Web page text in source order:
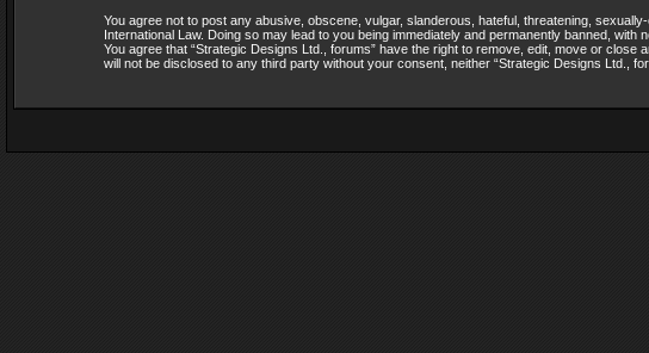
You agree not to post any abusive, obscene, vulgar, slanderous, hateful, threatening,
International Law. Doing so may lead to you being immediately and permanently banned,
You agree that “Strategic Designs Ltd., forums” have the right to remove, edit, move or
will not be disclosed to any third party without your consent, neither “Strategic Designs Ltd.,